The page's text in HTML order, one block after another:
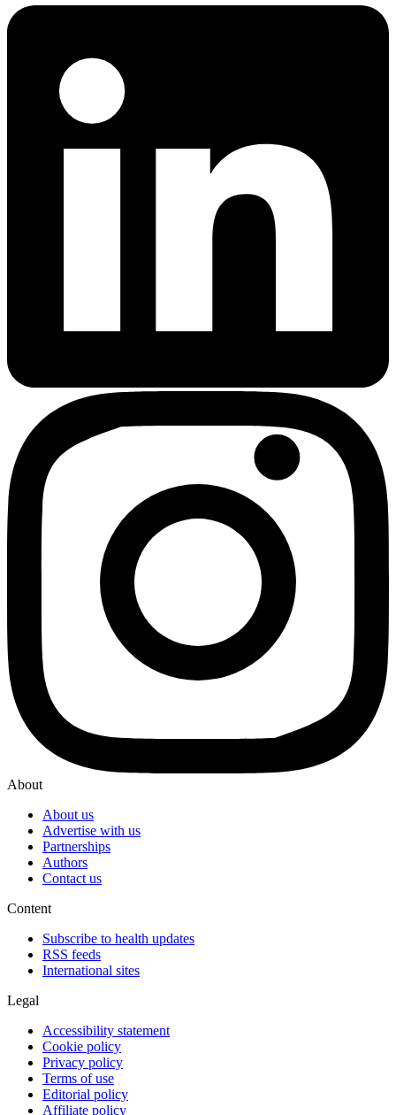
About
About us
Advertise with us
Partnerships
Authors
Contact us
Content
Subscribe to health updates
RSS feeds
International sites
Legal
Accessibility statement
Cookie policy
Privacy policy
Terms of use
Editorial policy
Affiliate policy